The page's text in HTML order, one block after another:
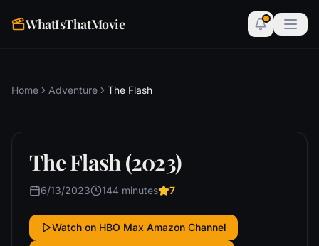
WhatIsThatMovie
Home Adventure The Flash
The Flash (2023)
6/13/2023 144 minutes 7
Watch on HBO Max Amazon Channel